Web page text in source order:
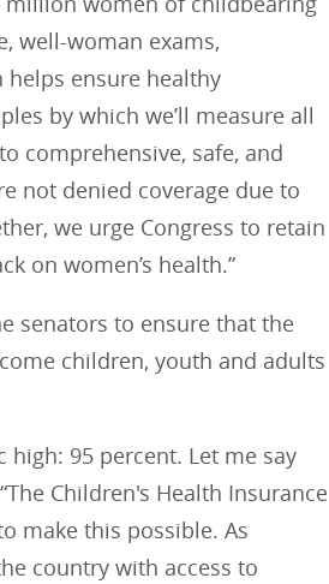
well-woman exams,
helps ensure healthy
by which we’ll measure all
comprehensive, safe, and
not denied coverage due to
we urge Congress to retain
on women’s health.”
senators to ensure that the
children, youth and adults
high: 95 percent. Let me say
Children's Health Insurance
make this possible. As
country with access to